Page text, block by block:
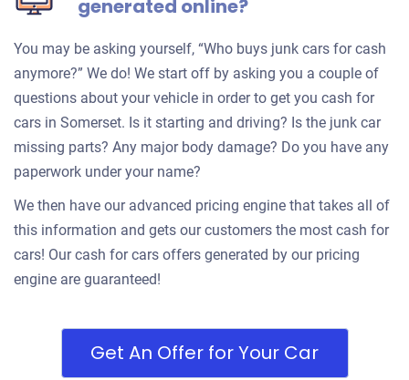
generated online?
You may be asking yourself, “Who buys junk cars for cash
anymore?” We do! We start off by asking you a couple of
questions about your vehicle in order to get you cash for
cars in Somerset. Is it starting and driving? Is the junk car
missing parts? Any major body damage? Do you have any
paperwork under your name?
We then have our advanced pricing engine that takes all of
this information and gets our customers the most cash for
cars! Our cash for cars offers generated by our pricing
engine are guaranteed!
Get An Offer for Your Car